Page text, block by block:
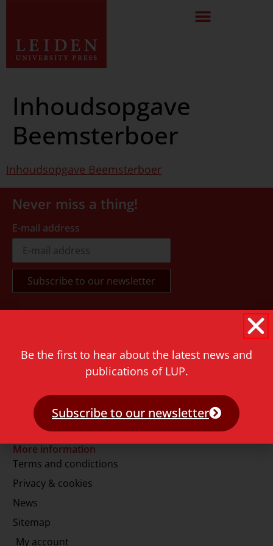
Inhoudsopgave
Beemsterboer
Inhoudsopgave Beemsterboer
Never miss a thing!
E-mail address
+31 71 527 1451
info@lup.nl
More information
Terms and condictions
Privacy & cookies
News
Sitemap
My account
Be the first to hear about the latest news and
publications of LUP.
Subscribe to our newsletter